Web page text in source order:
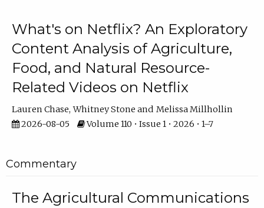
What's on Netflix? An Exploratory
Content Analysis of Agriculture,
Food, and Natural Resource-
Related Videos on Netflix
Lauren Chase Whitney Stone
Melissa Millhollin
2026-08-05
Volume 110 • Issue 1 • 2026 • 1–7
Commentary
The Agricultural Communications